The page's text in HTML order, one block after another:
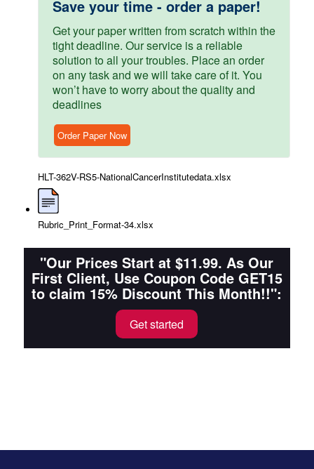
Save your time - order a paper!
Get your paper written from scratch within the
tight deadline. Our service is a reliable
solution to all your troubles. Place an order
on any task and we will take care of it. You
won’t have to worry about the quality and
deadlines
Order Paper Now
HLT-362V-RS5-NationalCancerInstitutedata.xlsx
Rubric_Print_Format-34.xlsx
"Our Prices Start at $11.99. As Our
First Client, Use Coupon Code GET15
to claim 15% Discount This Month!!":
Get started